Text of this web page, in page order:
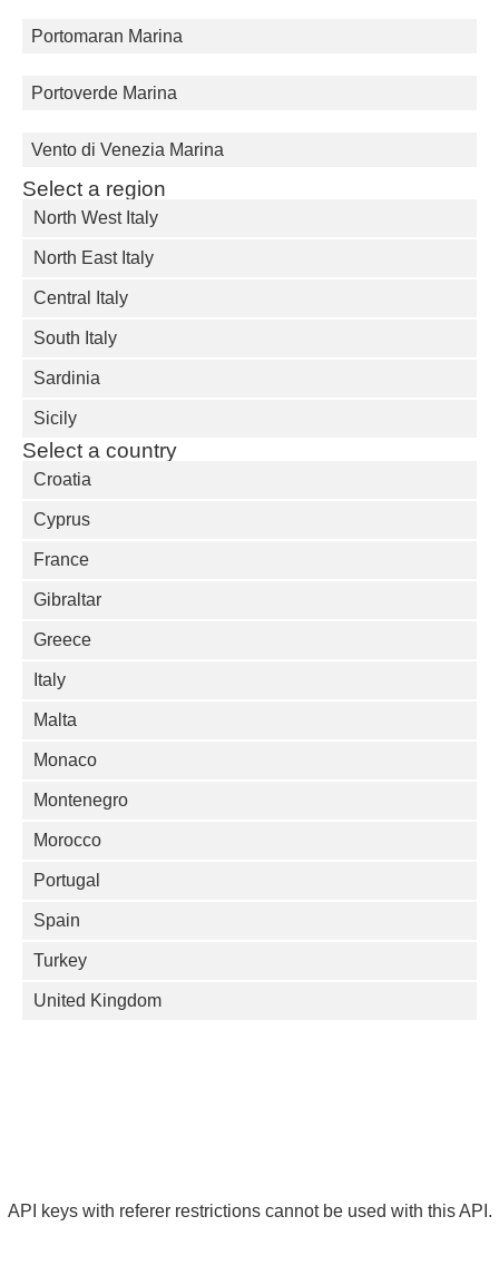
Portomaran Marina
Portoverde Marina
Vento di Venezia Marina
Select a region
North West Italy
North East Italy
Central Italy
South Italy
Sardinia
Sicily
Select a country
Croatia
Cyprus
France
Gibraltar
Greece
Italy
Malta
Monaco
Montenegro
Morocco
Portugal
Spain
Turkey
United Kingdom
API keys with referer restrictions cannot be used with this API.